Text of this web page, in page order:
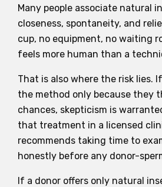
Many people associate natural
closeness, spontaneity, and
cup, no equipment, no waiting
feels more human than a
That is also where the risk lies.
the method only because they
chances, skepticism is
that treatment in a licensed
recommends taking time to
honestly before any donor-
If a donor offers only natural